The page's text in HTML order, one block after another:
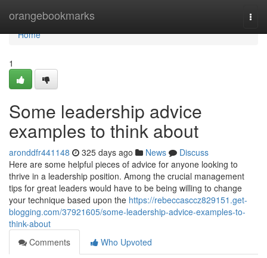
orangebookmarks
Home
Home
1
Some leadership advice
examples to think about
aronddfr441148 325 days ago News
Discuss
Here are some helpful pieces of advice for anyone looking to
thrive in a leadership position. Among the crucial management
tips for great leaders would have to be being willing to change
your technique based upon the https://rebeccasccz829151.get-
blogging.com/37921605/some-leadership-advice-examples-to-
think-about
Comments
Who Upvoted